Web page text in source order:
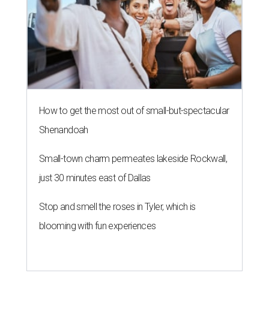
How to get the most out of small-but-spectacular
Shenandoah
Small-town charm permeates lakeside Rockwall,
just 30 minutes east of Dallas
Stop and smell the roses in Tyler, which is
blooming with fun experiences